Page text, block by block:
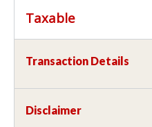
Taxable
Transaction Details
Disclaimer